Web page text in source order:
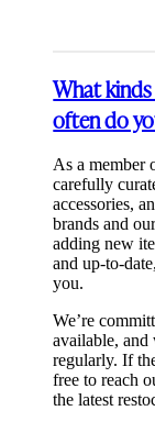
What
often do
As a member
carefully
accessories,
brands and
adding new
and up-to-
you.
We’re
available, and
regularly. If
free to reach
the latest